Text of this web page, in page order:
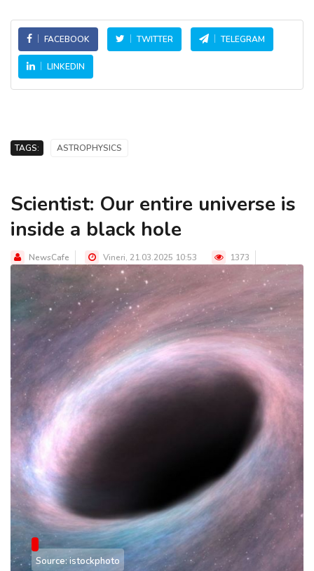
FACEBOOK TWITTER TELEGRAM
LINKEDIN
TAGS: ASTROPHYSICS
Scientist: Our entire universe is
inside a black hole
NewsCafe Vineri, 21.03.2025 10:53 1373
Source: istockphoto